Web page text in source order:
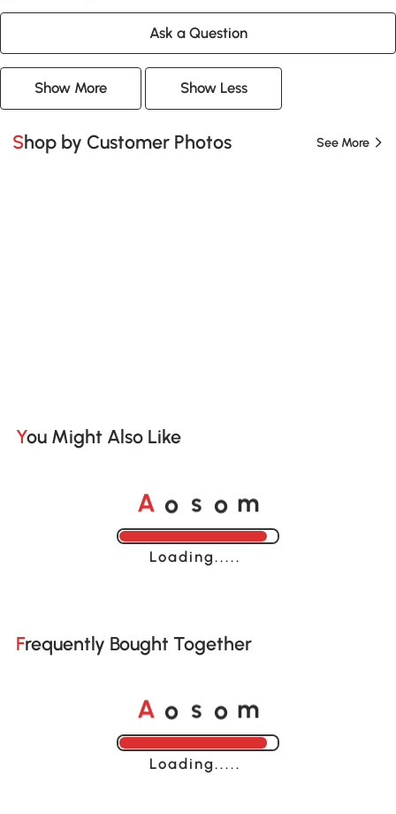
Ask a Question
Show More Show Less
Shop by Customer Photos See More
You Might Also Like
A o s o m
Loading......
Frequently Bought Together
A o s o m
Loading......